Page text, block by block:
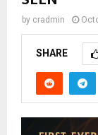
by cradmin
SHARE